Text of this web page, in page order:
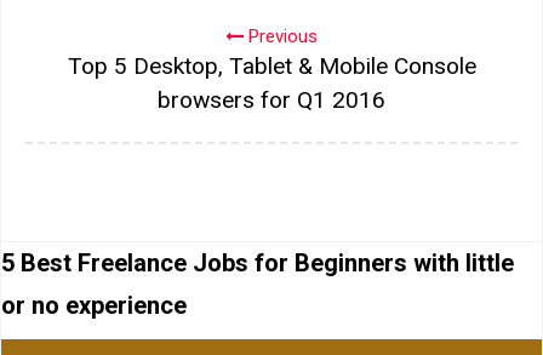
Previous
Top 5 Desktop, Tablet & Mobile Console
browsers for Q1 2016
5 Best Freelance Jobs for Beginners with little
or no experience